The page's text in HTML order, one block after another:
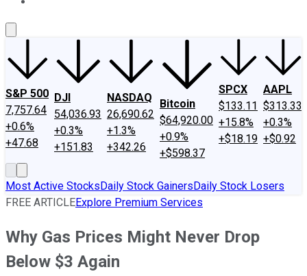
S&P 500
7,757.64
+0.6%
+47.68
DJI
54,036.93
+0.3%
+151.83
NASDAQ
26,690.62
+1.3%
+342.26
Bitcoin
$64,920.00
+0.9%
+$598.37
SPCX
$133.11
+15.8%
+$18.19
AAPL
$313.33
+0.3%
+$0.92
Most Active StocksDaily Stock GainersDaily Stock Losers
FREE ARTICLEExplore Premium Services
Why Gas Prices Might Never Drop
Below $3 Again